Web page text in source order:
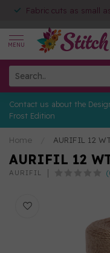
Fabric cuts as small
MENU
Contact us about the
Frost Edition
Home AURIFIL 12
AURIFIL 12
AURIFIL